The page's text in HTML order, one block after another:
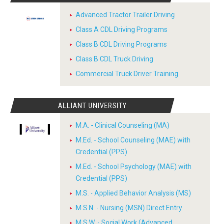
Advanced Tractor Trailer Driving
Class A CDL Driving Programs
Class B CDL Driving Programs
Class B CDL Truck Driving
Commercial Truck Driver Training
ALLIANT UNIVERSITY
M.A. - Clinical Counseling (MA)
M.Ed. - School Counseling (MAE) with
Credential (PPS)
M.Ed. - School Psychology (MAE) with
Credential (PPS)
M.S. - Applied Behavior Analysis (MS)
M.S.N. - Nursing (MSN) Direct Entry